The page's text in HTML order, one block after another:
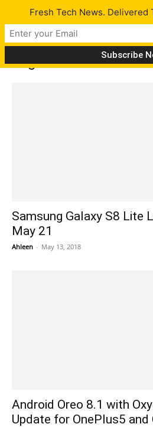
Tag: Android Oreo
Samsung Galaxy S8 Lite
May 21
Ahleen - May 13, 2018
Android Oreo 8.1 with
Update for OnePlus5 and
Fresh Tech News. Delivered